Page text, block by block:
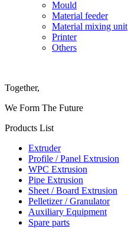
Mould
Material feeder
Material mixing unit
Printer
Others
Together,
We Form The Future
Products List
Extruder
Profile / Panel Extrusion
WPC Extrusion
Pipe Extrusion
Sheet / Board Extrusion
Pelletizer / Granulator
Auxiliary Equipment
Spare parts